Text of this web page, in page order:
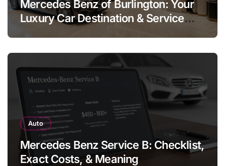
Mercedes Benz of Burlington: Your
Luxury Car Destination & Service
Auto
Mercedes Benz Service B: Checklist,
Exact Costs, & Meaning